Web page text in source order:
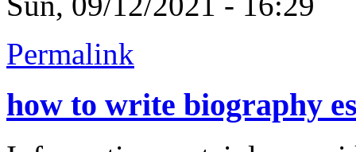
Permalink
how to write biography